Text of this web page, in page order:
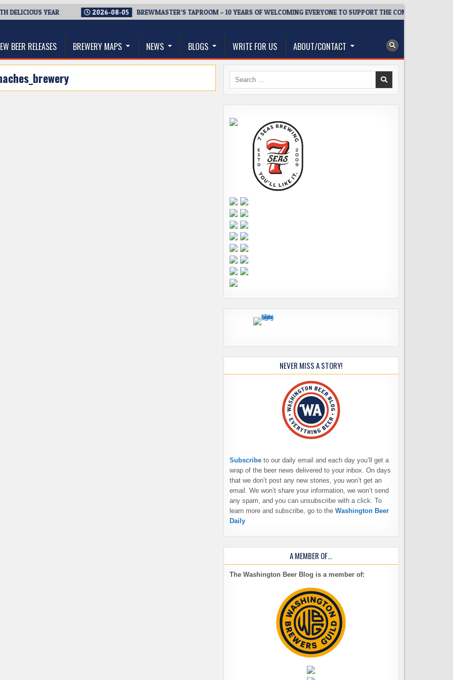
DELICIOUS YEAR 2026-08-05 BREWMASTER’S TAPROOM – 10 YEARS OF WELCOMING EVERYONE TO SUPPORT THE COMMUNITY
BEER RELEASES BREWERY MAPS NEWS BLOGS WRITE FOR US ABOUT/CONTACT
Search
NEVER MISS A STORY!
Subscribe to our daily email and each day you’ll get a
wrap of the beer news delivered to your inbox. On days
that we don’t post any new stories, you won’t get an
email. We won’t share your information, we won’t send
any spam, and you can unsubscribe with a click. To
learn more and subscribe, go to the Washington Beer
Daily
A MEMBER OF…
The Washington Beer Blog is a member of: